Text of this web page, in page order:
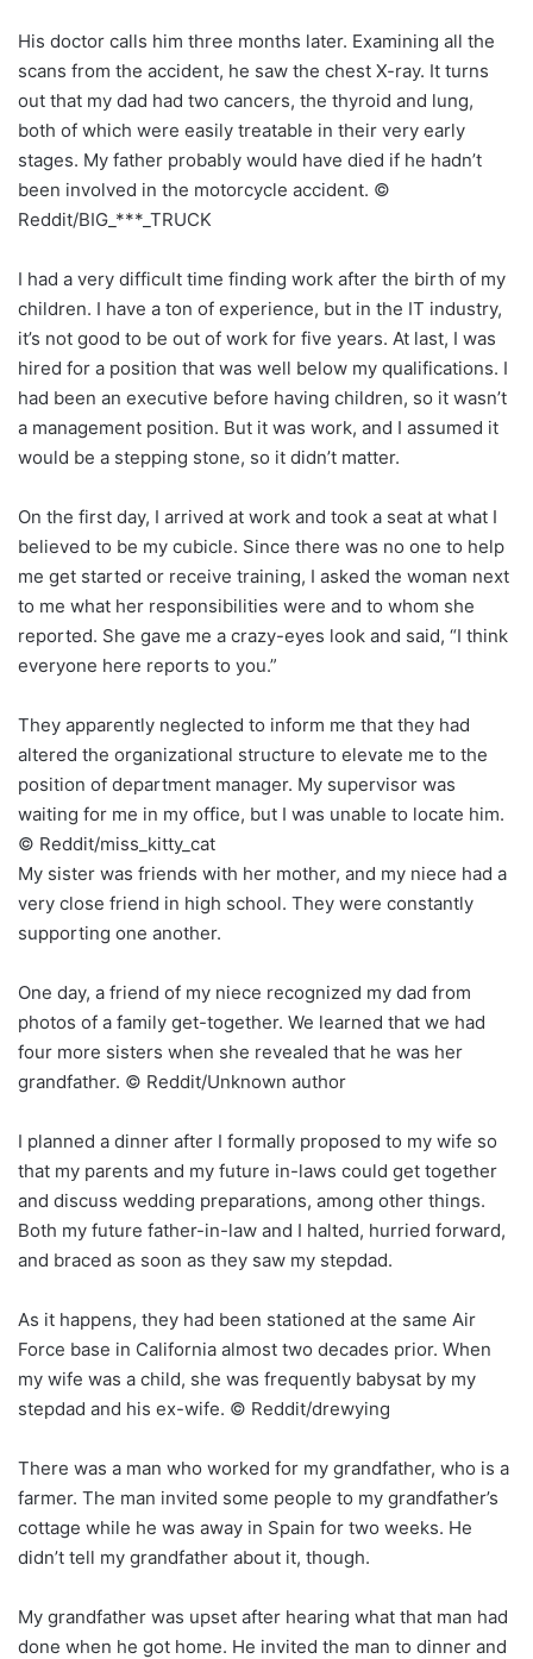
His doctor calls him three months later. Examining all the
scans from the accident, he saw the chest X-ray. It turns
out that my dad had two cancers, the thyroid and lung,
both of which were easily treatable in their very early
stages. My father probably would have died if he hadn’t
been involved in the motorcycle accident. ©
Reddit/BIG_***_TRUCK
I had a very difficult time finding work after the birth of my
children. I have a ton of experience, but in the IT industry,
it’s not good to be out of work for five years. At last, I was
hired for a position that was well below my qualifications. I
had been an executive before having children, so it wasn’t
a management position. But it was work, and I assumed it
would be a stepping stone, so it didn’t matter.
On the first day, I arrived at work and took a seat at what I
believed to be my cubicle. Since there was no one to help
me get started or receive training, I asked the woman next
to me what her responsibilities were and to whom she
reported. She gave me a crazy-eyes look and said, “I think
everyone here reports to you.”
They apparently neglected to inform me that they had
altered the organizational structure to elevate me to the
position of department manager. My supervisor was
waiting for me in my office, but I was unable to locate him.
© Reddit/miss_kitty_cat
My sister was friends with her mother, and my niece had a
very close friend in high school. They were constantly
supporting one another.
One day, a friend of my niece recognized my dad from
photos of a family get-together. We learned that we had
four more sisters when she revealed that he was her
grandfather. © Reddit/Unknown author
I planned a dinner after I formally proposed to my wife so
that my parents and my future in-laws could get together
and discuss wedding preparations, among other things.
Both my future father-in-law and I halted, hurried forward,
and braced as soon as they saw my stepdad.
As it happens, they had been stationed at the same Air
Force base in California almost two decades prior. When
my wife was a child, she was frequently babysat by my
stepdad and his ex-wife. © Reddit/drewying
There was a man who worked for my grandfather, who is a
farmer. The man invited some people to my grandfather’s
cottage while he was away in Spain for two weeks. He
didn’t tell my grandfather about it, though.
My grandfather was upset after hearing what that man had
done when he got home. He invited the man to dinner and